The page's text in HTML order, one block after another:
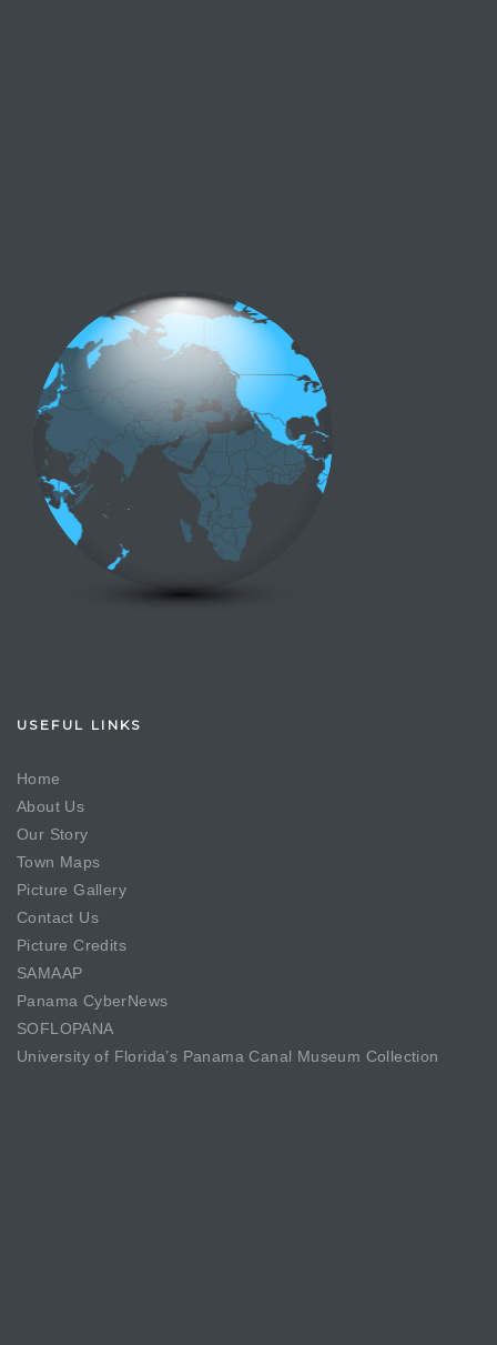
USEFUL LINKS
Home
About Us
Our Story
Town Maps
Picture Gallery
Contact Us
Picture Credits
SAMAAP
Panama CyberNews
SOFLOPANA
University of Florida’s Panama Canal Museum Collection